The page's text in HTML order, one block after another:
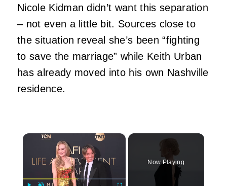
Nicole Kidman didn’t want this separation
– not even a little bit. Sources close to
the situation reveal she’s been “fighting
to save the marriage” while Keith Urban
has already moved into his own Nashville
residence.
×
Now Playing